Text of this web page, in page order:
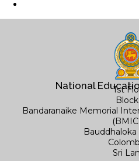
National
1st
Block
Bandaranaike Memorial
Sri